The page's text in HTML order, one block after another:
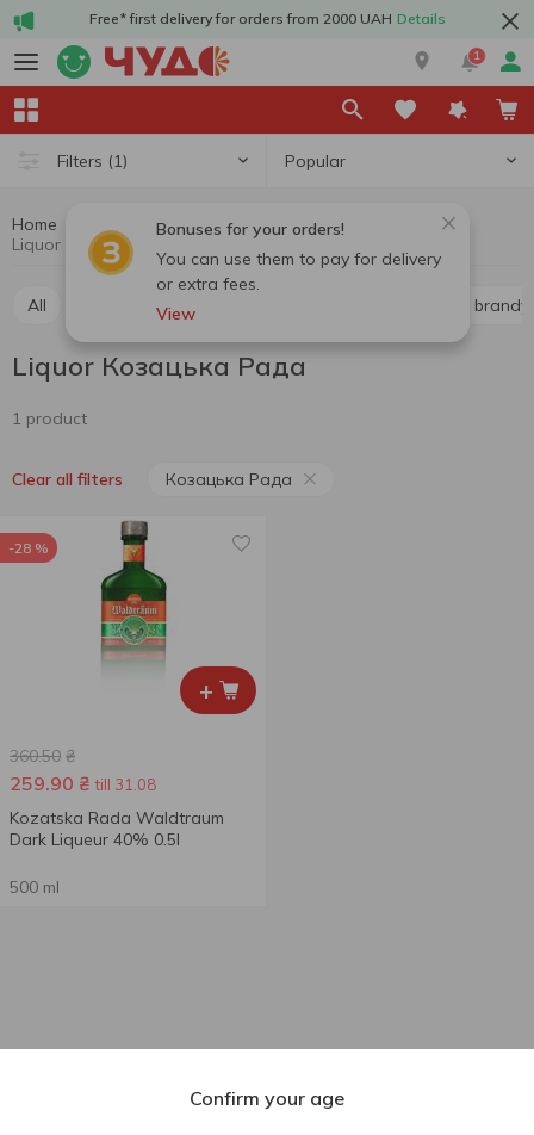
Free* first delivery for orders from 2000 UAH Details
1
Filters (1) Popular
Bonuses for your orders!
You can use them to pay for delivery
or extra fees.
View
Home Hard drinks
Liquor
Liquor Козацька Рада
All Cognac and brandy
Liquor Козацька Рада
1 product
Clear all filters Козацька Рада
+
-28 %
360.50 ₴
259.90 ₴ till 31.08
Kozatska Rada Waldtraum
Dark Liqueur 40% 0.5l
500 ml
Confirm your age